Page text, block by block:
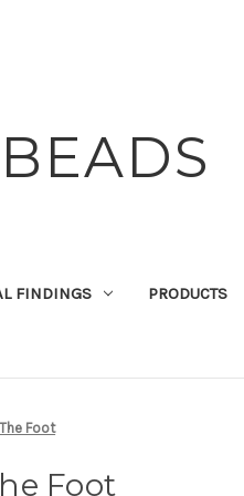
FINDINGS PRODUCTS
Foot
Foot